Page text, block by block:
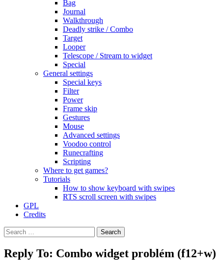
Bag
Journal
Walkthrough
Deadly strike / Combo
Target
Looper
Telescope / Stream to widget
Special
General settings
Special keys
Filter
Power
Frame skip
Gestures
Mouse
Advanced settings
Voodoo control
Runecrafting
Scripting
Where to get games?
Tutorials
How to show keyboard with swipes
RTS scroll screen with swipes
GPL
Credits
Search
for:
Reply To: Combo widget problém (f12+w)